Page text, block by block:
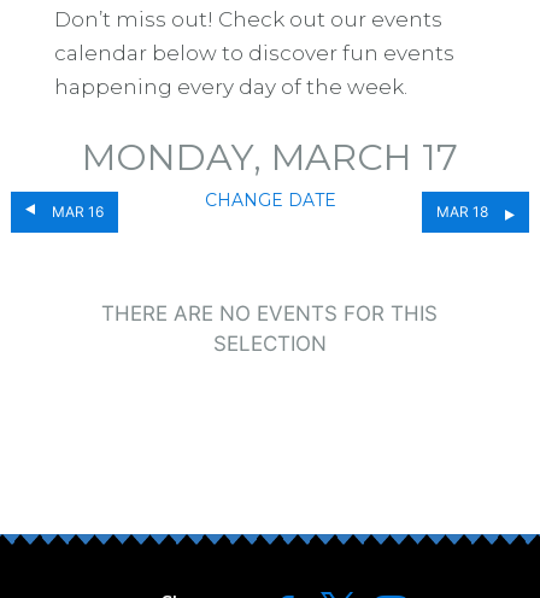
Don’t miss out! Check out our events
calendar below to discover fun events
happening every day of the week.
MAR 16
MONDAY, MARCH 17
CHANGE DATE
MAR 18
THERE ARE NO EVENTS FOR THIS
SELECTION